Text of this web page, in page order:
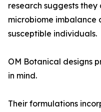
research suggests
microbiome imbalance
susceptible individuals.
OM Botanical designs
in mind.
Their formulations